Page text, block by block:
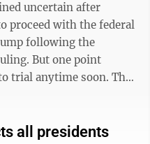
proceed with the federal
following the
But one point
anytime soon. The
all presidents